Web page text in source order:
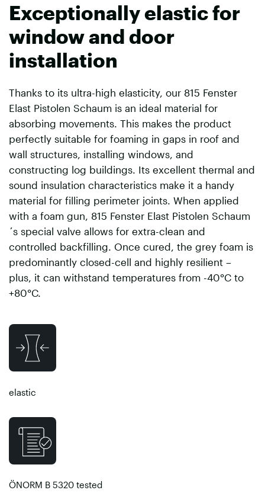
Exceptionally elastic for
window and door
installation
Thanks to its ultra-high elasticity, our 815 Fenster
Elast Pistolen Schaum is an ideal material for
absorbing movements. This makes the product
perfectly suitable for foaming in gaps in roof and
wall structures, installing windows, and
constructing log buildings. Its excellent thermal and
sound insulation characteristics make it a handy
material for filling perimeter joints. When applied
with a foam gun, 815 Fenster Elast Pistolen Schaum
´s special valve allows for extra-clean and
controlled backfilling. Once cured, the grey foam is
predominantly closed-cell and highly resilient –
plus, it can withstand temperatures from -40°C to
+80°C.
elastic
ÖNORM B 5320 tested